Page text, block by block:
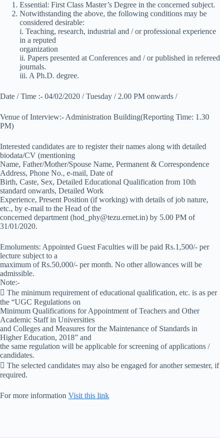
Essential: First Class Master’s Degree in the concerned subject.
Notwithstanding the above, the following conditions may be
considered desirable:
i. Teaching, research, industrial and / or professional experience
in a reputed
organization
ii. Papers presented at Conferences and / or published in refereed
journals.
iii. A Ph.D. degree.
Date / Time :- 04/02/2020 / Tuesday / 2.00 PM onwards /
Venue of Interview:- Administration Building(Reporting Time: 1.30
PM)
Interested candidates are to register their names along with detailed
biodata/CV (mentioning
Name, Father/Mother/Spouse Name, Permanent & Correspondence
Address, Phone No., e-mail, Date of
Birth, Caste, Sex, Detailed Educational Qualification from 10th
standard onwards, Detailed Work
Experience, Present Position (if working) with details of job nature,
etc., by e-mail to the Head of the
concerned department (hod_phy@tezu.ernet.in) by 5.00 PM of
31/01/2020.
Emoluments: Appointed Guest Faculties will be paid Rs.1,500/- per
lecture subject to a
maximum of Rs.50,000/- per month. No other allowances will be
admissible.
Note:-
 The minimum requirement of educational qualification, etc. is as per
the “UGC Regulations on
Minimum Qualifications for Appointment of Teachers and Other
Academic Staff in Universities
and Colleges and Measures for the Maintenance of Standards in
Higher Education, 2018” and
the same regulation will be applicable for screening of applications /
candidates.
 The selected candidates may also be engaged for another semester, if
required.
For more information Visit this link